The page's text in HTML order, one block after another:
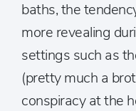
baths, the
more revealing
settings such as
(pretty much a
conspiracy at the